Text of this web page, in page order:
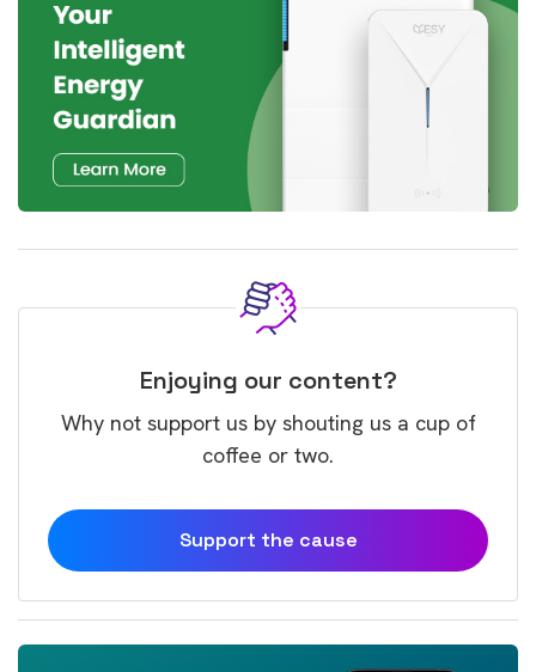
Enjoying our content?
Why not support us by shouting us a cup of
coffee or two.
Support the cause